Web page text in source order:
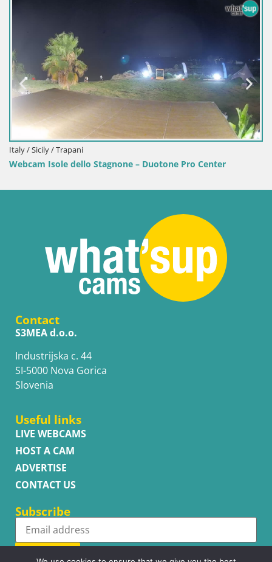
dello Stagnone – Duotone Pro Center Webcam
Contact
S3MEA d.o.o.
Industrijska c. 44
SI-5000 Nova Gorica
Slovenia
Useful links
LIVE WEBCAMS
HOST A CAM
ADVERTISE
CONTACT US
Subscribe
Subscribe